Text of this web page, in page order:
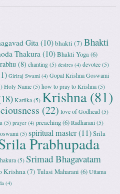
Gita (10)bhakti (7) Bhakti
Thakura (10)Bhakti Yoga(6)
(8) chanting (5) desires (4) devotee (5)
Giriraj Swami (4) Gopal Krishna Goswami
Holy Name (5) how to pray to Krishna (5)
Kartika (5) Krishna(81)
(22) love of Godhead (5)
(5) prayer (4) preaching(6) Radharani (5)
(5) spiritual master(11)Srila
Prabhupada
(5) Srimad Bhagavatam
Krishna(7) Tulasi Maharani (6) Uttama
(4)